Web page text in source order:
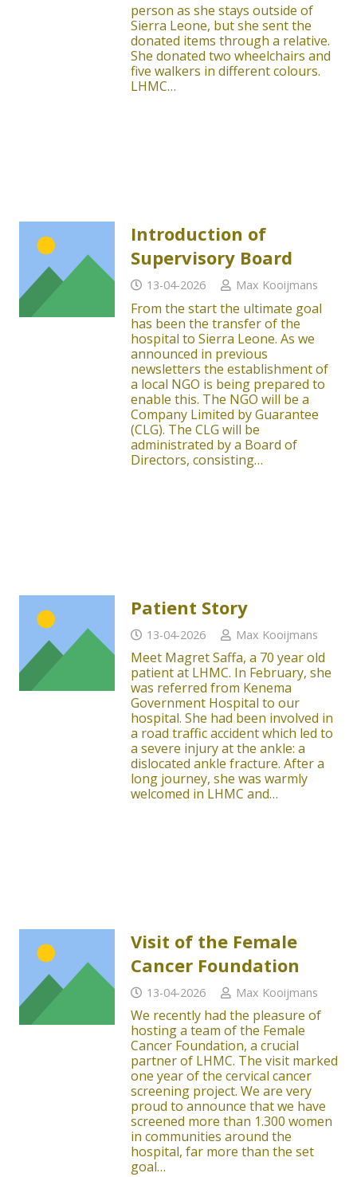
person as she stays outside of
Sierra Leone, but she sent the
donated items through a relative.
She donated two wheelchairs and
five walkers in different colours.
LHMC…
Introduction of
Supervisory Board
13-04-2026 Max Kooijmans
From the start the ultimate goal
has been the transfer of the
hospital to Sierra Leone. As we
announced in previous
newsletters the establishment of
a local NGO is being prepared to
enable this. The NGO will be a
Company Limited by Guarantee
(CLG). The CLG will be
administrated by a Board of
Directors, consisting…
Patient Story
13-04-2026 Max Kooijmans
Meet Magret Saffa, a 70 year old
patient at LHMC. In February, she
was referred from Kenema
Government Hospital to our
hospital. She had been involved in
a road traffic accident which led to
a severe injury at the ankle: a
dislocated ankle fracture. After a
long journey, she was warmly
welcomed in LHMC and…
Visit of the Female
Cancer Foundation
13-04-2026 Max Kooijmans
We recently had the pleasure of
hosting a team of the Female
Cancer Foundation, a crucial
partner of LHMC. The visit marked
one year of the cervical cancer
screening project. We are very
proud to announce that we have
screened more than 1.300 women
in communities around the
hospital, far more than the set
goal…